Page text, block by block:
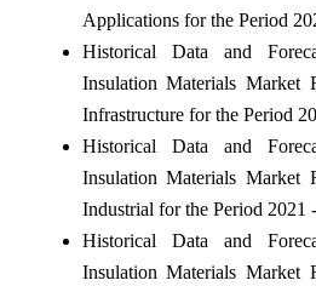
Applications for the Period
Historical Data and
Insulation Materials Market
Infrastructure for the Period
Historical Data and
Insulation Materials Market
Industrial for the Period 2021
Historical Data and
Insulation Materials Market